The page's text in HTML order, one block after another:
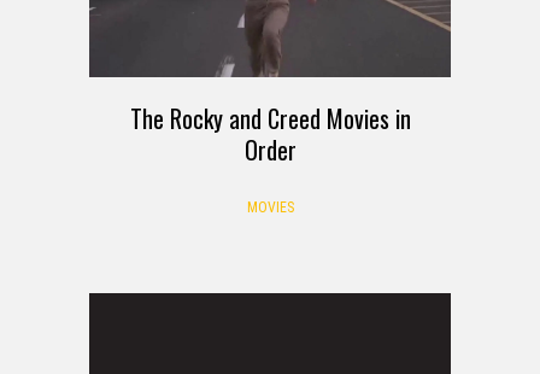
The Rocky and Creed Movies in
Order
MOVIES